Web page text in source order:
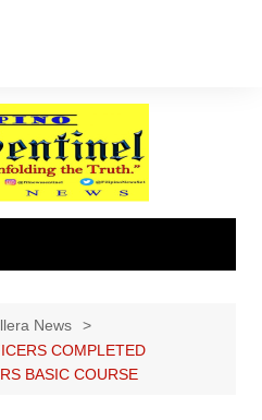
News
COMPLETED
BASIC COURSE